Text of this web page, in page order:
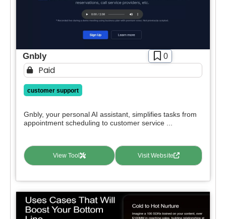
Gnbly 0
Paid
customer support
Gnbly, your personal AI assistant, simplifies tasks from
appointment scheduling to customer service ...
View Tool Visit Website